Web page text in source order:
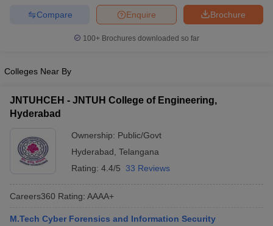
Brochure
Enquire
Compare
100+ Brochures downloaded so far
Colleges Near By
JNTUHCEH - JNTUH College of Engineering,
Hyderabad
Ownership: Public/Govt
Hyderabad Telangana
Rating: 4.4/5 33 Reviews
Careers360 Rating: AAAA+
M.Tech Cyber Forensics and Information Security